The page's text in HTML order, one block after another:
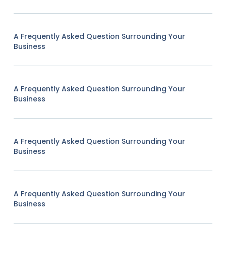
A Frequently Asked Question Surrounding Your
Business
A Frequently Asked Question Surrounding Your
Business
A Frequently Asked Question Surrounding Your
Business
A Frequently Asked Question Surrounding Your
Business